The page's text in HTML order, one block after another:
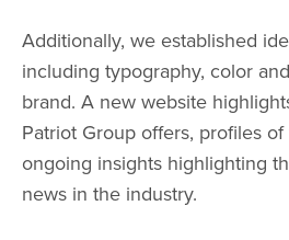
Additionally, we established
including typography, color
brand. A new website
Patriot Group offers, profiles
ongoing insights highlighting
news in the industry.